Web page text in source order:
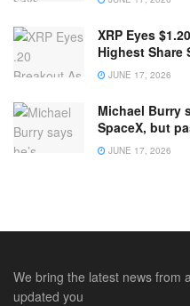
XRP Eyes
Highest Share
JUNE 17, 2026
Michael Burry
SpaceX, but
JUNE 17, 2026
We bring the latest news from
updated you